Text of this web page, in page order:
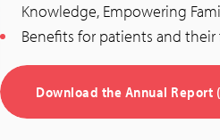
Knowledge, Empowering
Benefits for patients and
Download the Annual Report